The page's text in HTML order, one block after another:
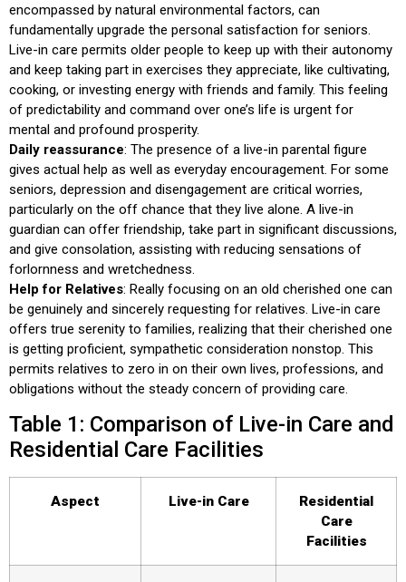
encompassed by natural environmental factors, can
fundamentally upgrade the personal satisfaction for seniors.
Live-in care permits older people to keep up with their autonomy
and keep taking part in exercises they appreciate, like cultivating,
cooking, or investing energy with friends and family. This feeling
of predictability and command over one’s life is urgent for
mental and profound prosperity.
Daily reassurance: The presence of a live-in parental figure
gives actual help as well as everyday encouragement. For some
seniors, depression and disengagement are critical worries,
particularly on the off chance that they live alone. A live-in
guardian can offer friendship, take part in significant discussions,
and give consolation, assisting with reducing sensations of
forlornness and wretchedness.
Help for Relatives: Really focusing on an old cherished one can
be genuinely and sincerely requesting for relatives. Live-in care
offers true serenity to families, realizing that their cherished one
is getting proficient, sympathetic consideration nonstop. This
permits relatives to zero in on their own lives, professions, and
obligations without the steady concern of providing care.
Table 1: Comparison of Live-in Care and
Residential Care Facilities
Aspect Live-in Care
Residential
Care
Facilities